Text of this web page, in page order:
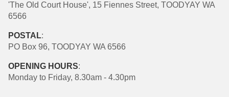
'The Old Court House', 15 Fiennes Street, TOODYAY WA
6566
POSTAL:
PO Box 96, TOODYAY WA 6566
OPENING HOURS:
Monday to Friday, 8.30am - 4.30pm